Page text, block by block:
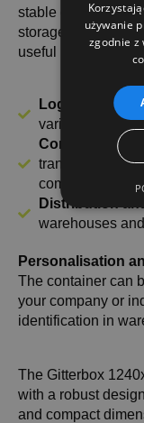
stable construction
storage of goods.
useful in:
Logistics and
variety of
Construction
transporting
components.
Distribution
warehouses
Personalisation
The container can
your company or
identification in
The Gitterbox
with a robust
and compact
używanie
zgodnie z